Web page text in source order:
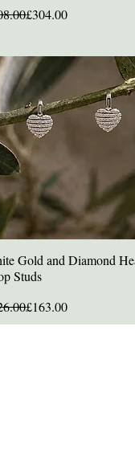
Price
Price£304.00
Quick View
Gold and Diamond
Studs
Price
Price£163.00